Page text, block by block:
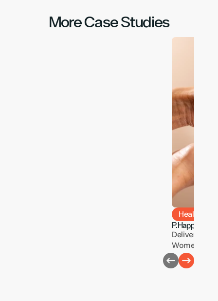
More Case Studies
Health &
P.Happi
Delivering
Women’s